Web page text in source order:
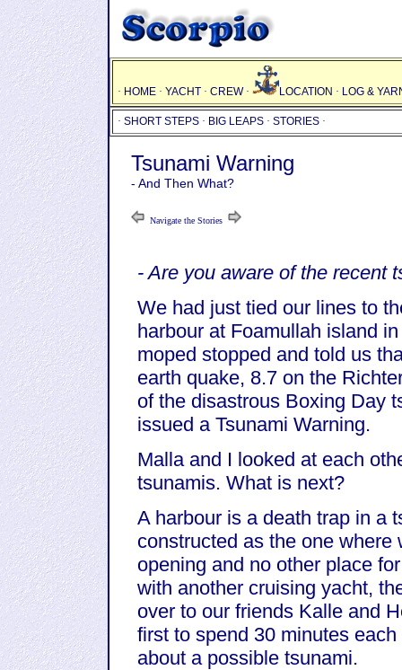
· HOME · YACHT · CREW · LOCATION · LOG &
· SHORT STEPS · BIG LEAPS · STORIES ·
Tsunami Warning
- And Then What?
Navigate the Stories
- Are you aware of the recent
We had just tied our lines to
harbour at Foamullah island
moped stopped and told us
earth quake, 8.7 on the
of the disastrous Boxing Day
issued a Tsunami Warning.
Malla and I looked at each
tsunamis. What is next?
A harbour is a death trap in a
constructed as the one
opening and no other place
with another cruising yacht,
over to our friends Kalle and
first to spend 30 minutes
about a possible tsunami.